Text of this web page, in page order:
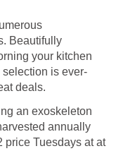
Beautifully
your kitchen
is ever-
deals.
an exoskeleton
annually
price Tuesdays at at